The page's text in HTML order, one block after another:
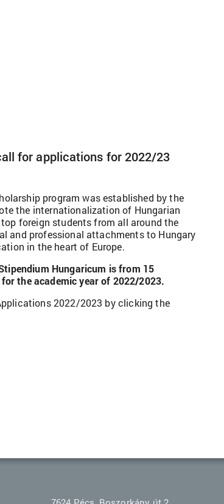
for applications for 2022/23
program was established by the
the internationalization of Hungarian
foreign students from all around the
and professional attachments to Hungary
in the heart of Europe.
Hungaricum is from 15
the academic year of 2022/2023.
2022/2023 by clicking the